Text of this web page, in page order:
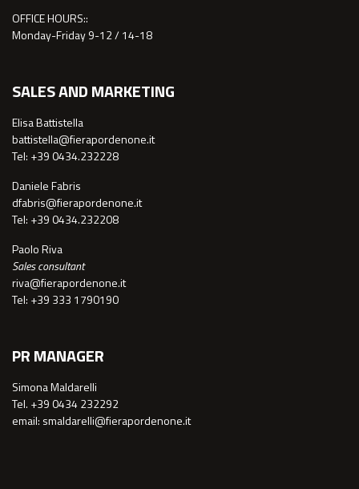
OFFICE HOURS::
Monday-Friday 9-12 / 14-18
SALES AND MARKETING
Elisa Battistella
battistella@fierapordenone.it
Tel: +39 0434.232228
Daniele Fabris
dfabris@fierapordenone.it
Tel: +39 0434.232208
Paolo Riva
Sales consultant
riva@fierapordenone.it
Tel: +39 333 1790190
PR MANAGER
Simona Maldarelli
Tel. +39 0434 232292
email: smaldarelli@fierapordenone.it